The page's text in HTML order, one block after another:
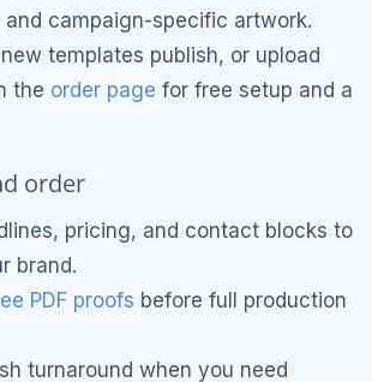
and campaign-specific artwork.
templates publish, or upload
the order page for free setup and a
order
pricing, and contact blocks to
brand.
PDF proofs before full production
turnaround when you need